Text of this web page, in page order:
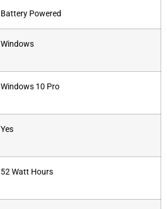
‎Battery Powered
‎Windows
‎Windows 10 Pro
‎Yes
‎52 Watt Hours